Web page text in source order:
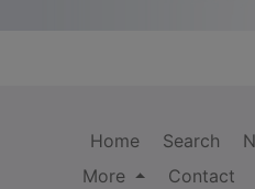
Home Search
More
Contact